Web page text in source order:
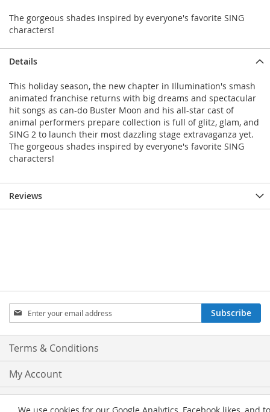
The gorgeous shades inspired by everyone's favorite SING
characters!
Details
This holiday season, the new chapter in Illumination's smash
animated franchise returns with big dreams and spectacular
hit songs as can-do Buster Moon and his all-star cast of
animal performers prepare collection is full of glitz, glam, and
SING 2 to launch their most dazzling stage extravaganza yet.
The gorgeous shades inspired by everyone's favorite SING
characters!
Reviews
Sign
Up
for
Our
Subscribe
Terms & Conditions
My Account